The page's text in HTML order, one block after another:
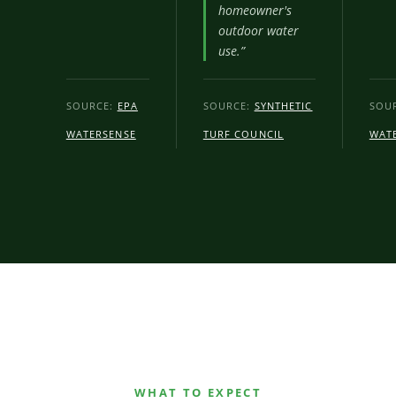
SOURCE: EPA
WATERSENSE
homeowner's
outdoor water
use.”
SOURCE: SYNTHETIC
TURF COUNCIL
WHAT TO EXPECT